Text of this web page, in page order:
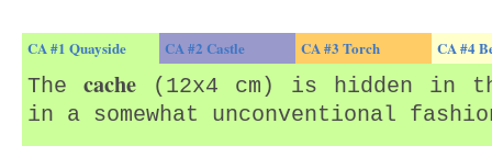
CA #1 Quayside CA #2 Castle CA #3 Torch CA #4
The cache (12x4 cm) is hidden in
in a somewhat unconventional